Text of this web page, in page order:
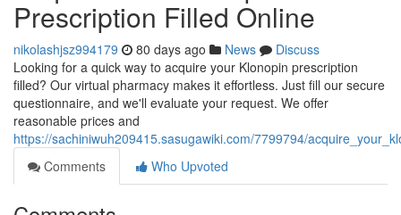
Prescription Filled Online
nikolashjsz994179 80 days ago News
Discuss
Looking for a quick way to acquire your Klonopin prescription
filled? Our virtual pharmacy makes it effortless. Just fill our secure
questionnaire, and we'll evaluate your request. We offer
reasonable prices and
https://sachiniwuh209415.sasugawiki.com/7799794/
Comments
Who Upvoted